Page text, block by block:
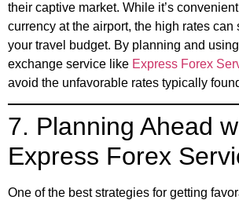
their captive market. While it’s
currency at the airport, the high rates
your travel budget. By planning and
exchange service like Express Forex
avoid the unfavorable rates typically
7. Planning Ahead
Express Forex
One of the best strategies for getting